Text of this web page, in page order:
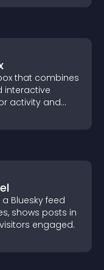
that combines
interactive
activity and
Bluesky feed
shows posts in
engaged.